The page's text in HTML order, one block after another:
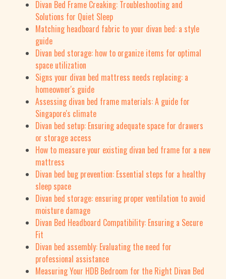
Divan Bed Frame Creaking: Troubleshooting and
Solutions for Quiet Sleep
Matching headboard fabric to your divan bed: a style
guide
Divan bed storage: how to organize items for optimal
space utilization
Signs your divan bed mattress needs replacing: a
homeowner's guide
Assessing divan bed frame materials: A guide for
Singapore's climate
Divan bed setup: Ensuring adequate space for drawers
or storage access
How to measure your existing divan bed frame for a new
mattress
Divan bed bug prevention: Essential steps for a healthy
sleep space
Divan bed storage: ensuring proper ventilation to avoid
moisture damage
Divan Bed Headboard Compatibility: Ensuring a Secure
Fit
Divan bed assembly: Evaluating the need for
professional assistance
Measuring Your HDB Bedroom for the Right Divan Bed